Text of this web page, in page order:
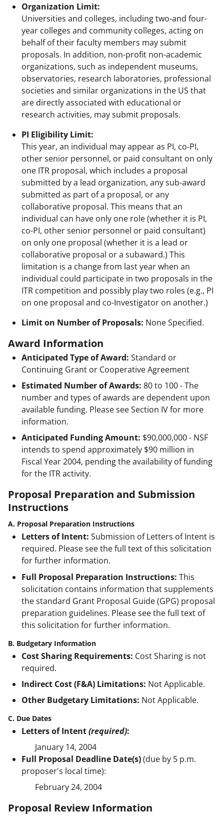
Organization Limit:
Universities and colleges, including two-and four-
year colleges and community colleges, acting on
behalf of their faculty members may submit
proposals. In addition, non-profit non-academic
organizations, such as independent museums,
observatories, research laboratories, professional
societies and similar organizations in the US that
are directly associated with educational or
research activities, may submit proposals.
PI Eligibility Limit:
This year, an individual may appear as PI, co-PI,
other senior personnel, or paid consultant on only
one ITR proposal, which includes a proposal
submitted by a lead organization, any sub-award
submitted as part of a proposal, or any
collaborative proposal. This means that an
individual can have only one role (whether it is PI,
co-PI, other senior personnel or paid consultant)
on only one proposal (whether it is a lead or
collaborative proposal or a subaward.) This
limitation is a change from last year when an
individual could participate in two proposals in the
ITR competition and possibly play two roles (e.g., PI
on one proposal and co-Investigator on another.)
Limit on Number of Proposals: None Specified.
Award Information
Anticipated Type of Award: Standard or
Continuing Grant or Cooperative Agreement
Estimated Number of Awards: 80 to 100 - The
number and types of awards are dependent upon
available funding. Please see Section IV for more
information.
Anticipated Funding Amount: $90,000,000- NSF
intends to spend approximately $90 million in
Fiscal Year 2004, pending the availability of funding
for the ITR activity.
Proposal Preparation and Submission
Instructions
A. Proposal Preparation Instructions
Letters of Intent: Submission of Letters of Intent is
required. Please see the full text of this solicitation
for further information.
Full Proposal Preparation Instructions: This
solicitation contains information that supplements
the standard Grant Proposal Guide (GPG) proposal
preparation guidelines. Please see the full text of
this solicitation for further information.
B. Budgetary Information
Cost Sharing Requirements: Cost Sharing is not
required.
Indirect Cost (F&A) Limitations: Not Applicable.
Other Budgetary Limitations: Not Applicable.
C. Due Dates
Letters of Intent(required):
January 14, 2004
Full Proposal Deadline Date(s)(due by 5 p.m.
proposer's local time):
February 24, 2004
Proposal Review Information